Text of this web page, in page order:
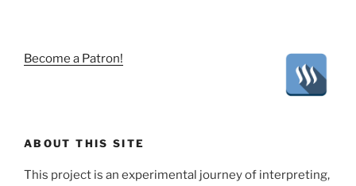
Become a Patron!
ABOUT THIS SITE
This project is an experimental journey of interpreting,